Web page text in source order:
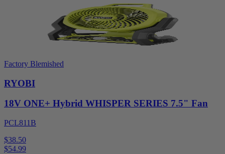
Factory Blemished
RYOBI
18V ONE+ Hybrid WHISPER SERIES 7.5" Fan
PCL811B
$38.50
$54.99